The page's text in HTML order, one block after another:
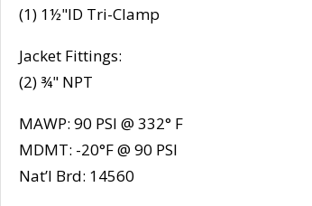
(1) 1½"ID Tri-Clamp
Jacket Fittings:
(2) ¾" NPT
MAWP: 90 PSI @ 332° F
MDMT: -20°F @ 90 PSI
Nat’l Brd: 14560